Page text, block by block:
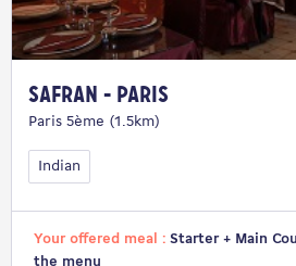
Safran - Paris
Paris 5ème (1.5km)
Indian
Your offered meal : Starter + Main
the menu